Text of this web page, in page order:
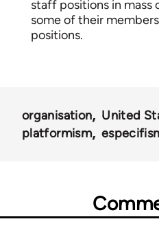
staff positions in mass
some of their
positions.
organisation
United
platformism